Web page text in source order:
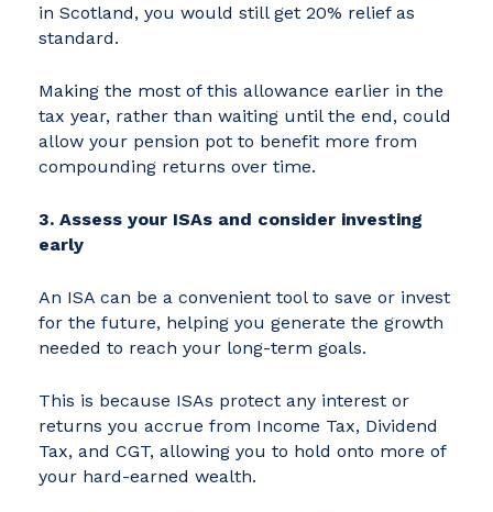
in Scotland, you would still get 20% relief as
standard.
Making the most of this allowance earlier in the
tax year, rather than waiting until the end, could
allow your pension pot to benefit more from
compounding returns over time.
3. Assess your ISAs and consider investing
early
An ISA can be a convenient tool to save or invest
for the future, helping you generate the growth
needed to reach your long-term goals.
This is because ISAs protect any interest or
returns you accrue from Income Tax, Dividend
Tax, and CGT, allowing you to hold onto more of
your hard-earned wealth.